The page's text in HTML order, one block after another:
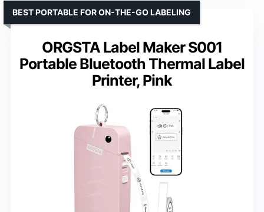
ORGSTA Label Maker S001
Portable Bluetooth Thermal Label
Printer, Pink
BEST PORTABLE FOR ON-THE-GO LABELING